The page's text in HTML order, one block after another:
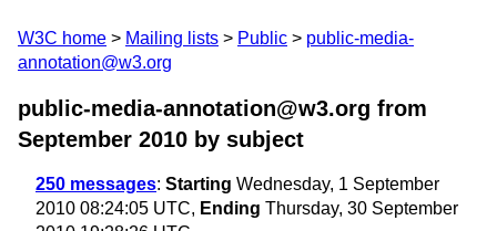
W3C home Mailing lists Public
public-media-
annotation@w3.org
public-media-annotation@w3.org from
September 2010 by subject
250 messages: Starting Wednesday, 1 September
2010 08:24:05 UTC, Ending Thursday, 30 September